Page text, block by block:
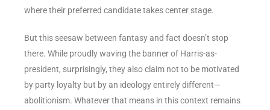
where their preferred candidate takes center stage.
But this seesaw between fantasy and fact doesn’t stop
there. While proudly waving the banner of Harris-as-
president, surprisingly, they also claim not to be motivated
by party loyalty but by an ideology entirely different—
abolitionism. Whatever that means in this context remains